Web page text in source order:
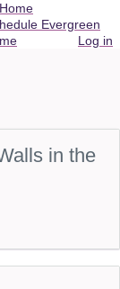
Evergreen
Log in
in the